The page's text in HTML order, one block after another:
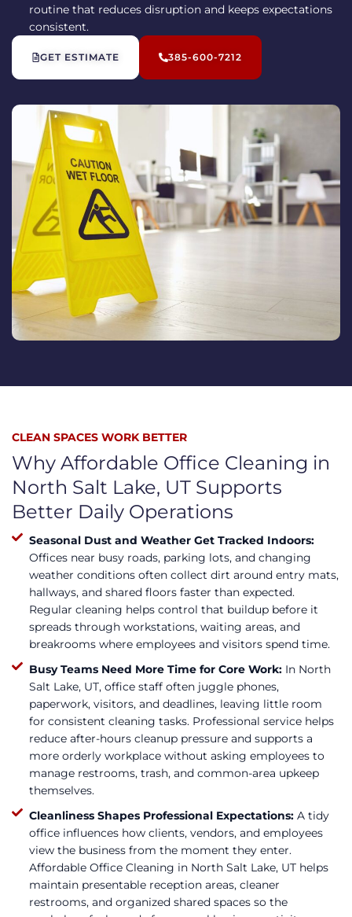
routine that reduces disruption and keeps expectations
consistent.
GET ESTIMATE 385-600-7212
CLEAN SPACES WORK BETTER
Why Affordable Office Cleaning in
North Salt Lake, UT Supports
Better Daily Operations
Seasonal Dust and Weather Get Tracked Indoors:
Offices near busy roads, parking lots, and changing
weather conditions often collect dirt around entry mats,
hallways, and shared floors faster than expected.
Regular cleaning helps control that buildup before it
spreads through workstations, waiting areas, and
breakrooms where employees and visitors spend time.
Busy Teams Need More Time for Core Work: In North
Salt Lake, UT, office staff often juggle phones,
paperwork, visitors, and deadlines, leaving little room
for consistent cleaning tasks. Professional service helps
reduce after-hours cleanup pressure and supports a
more orderly workplace without asking employees to
manage restrooms, trash, and common-area upkeep
themselves.
Cleanliness Shapes Professional Expectations: A tidy
office influences how clients, vendors, and employees
view the business from the moment they enter.
Affordable Office Cleaning in North Salt Lake, UT helps
maintain presentable reception areas, cleaner
restrooms, and organized shared spaces so the